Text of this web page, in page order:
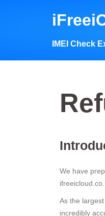
IMEI Check
We have
As the
incredibly